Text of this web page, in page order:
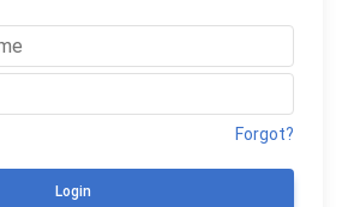
Forgot?
Login